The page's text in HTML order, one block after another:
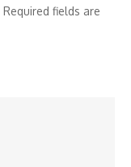
Required fields are